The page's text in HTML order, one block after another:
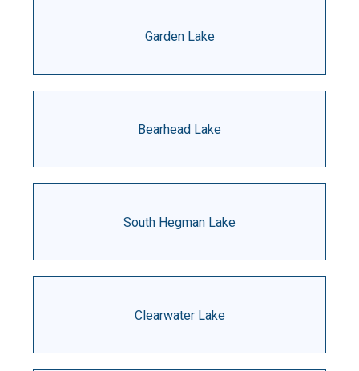
Garden Lake
Bearhead Lake
South Hegman Lake
Clearwater Lake